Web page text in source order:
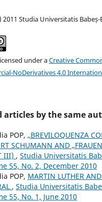
Studia Universitatis Babeș-
under aCreative
NoDerivatives 4.0
articles by the same
POP, „BREVILOQUENZA
SCHUMANN AND
III) , Studia Universitatis
55, No. 2, December 2010
POP, MARTIN LUTHER
, Studia Universitatis
55, No. 1, June 2010